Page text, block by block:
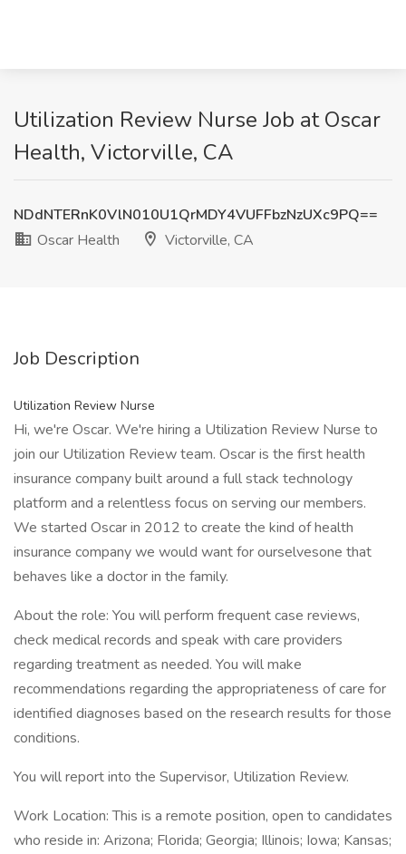
Utilization Review Nurse Job at Oscar
Health, Victorville, CA
NDdNTERnK0VlN010U1QrMDY4VUFFbzNzUXc9PQ==
Oscar Health
Victorville, CA
Job Description
Utilization Review Nurse
Hi, we're Oscar. We're hiring a Utilization Review Nurse to
join our Utilization Review team. Oscar is the first health
insurance company built around a full stack technology
platform and a relentless focus on serving our members.
We started Oscar in 2012 to create the kind of health
insurance company we would want for ourselvesone that
behaves like a doctor in the family.
About the role: You will perform frequent case reviews,
check medical records and speak with care providers
regarding treatment as needed. You will make
recommendations regarding the appropriateness of care for
identified diagnoses based on the research results for those
conditions.
You will report into the Supervisor, Utilization Review.
Work Location: This is a remote position, open to candidates
who reside in: Arizona; Florida; Georgia; Illinois; Iowa; Kansas;